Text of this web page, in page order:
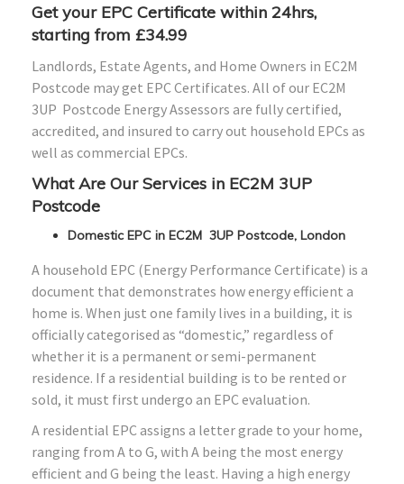
Get your EPC Certificate within 24hrs,
starting from £34.99
Landlords, Estate Agents, and Home Owners in EC2M
Postcode may get EPC Certificates. All of our EC2M
3UP Postcode Energy Assessors are fully certified,
accredited, and insured to carry out household EPCs as
well as commercial EPCs.
What Are Our Services in EC2M 3UP
Postcode
Domestic EPC in EC2M 3UP Postcode, London
A household EPC (Energy Performance Certificate) is a
document that demonstrates how energy efficient a
home is. When just one family lives in a building, it is
officially categorised as “domestic,” regardless of
whether it is a permanent or semi-permanent
residence. If a residential building is to be rented or
sold, it must first undergo an EPC evaluation.
A residential EPC assigns a letter grade to your home,
ranging from A to G, with A being the most energy
efficient and G being the least. Having a high energy